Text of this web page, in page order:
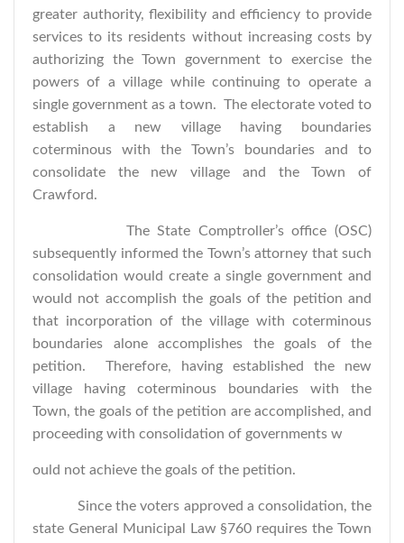
greater authority, flexibility and efficiency to provide
services to its residents without increasing costs by
authorizing the Town government to exercise the
powers of a village while continuing to operate a
single government as a town. The electorate voted to
establish a new village having boundaries
coterminous with the Town’s boundaries and to
consolidate the new village and the Town of
Crawford.
The State Comptroller’s office (OSC)
subsequently informed the Town’s attorney that such
consolidation would create a single government and
would not accomplish the goals of the petition and
that incorporation of the village with coterminous
boundaries alone accomplishes the goals of the
petition. Therefore, having established the new
village having coterminous boundaries with the
Town, the goals of the petition are accomplished, and
proceeding with consolidation of governments w
ould not achieve the goals of the petition.
Since the voters approved a consolidation, the
state General Municipal Law §760 requires the Town